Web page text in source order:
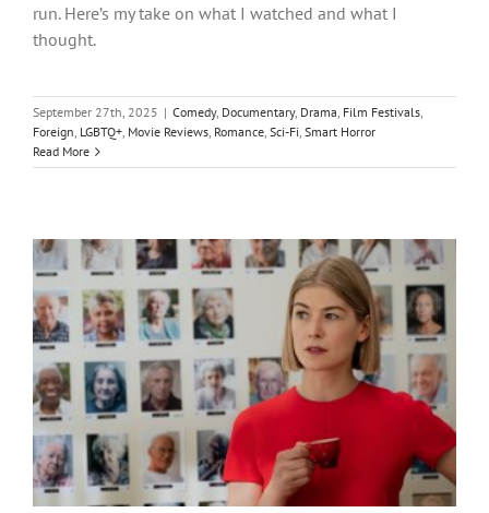
run. Here’s my take on what I watched and what I
thought.
September 27th, 2025 | Comedy, Documentary, Drama, Film Festivals,
Foreign, LGBTQ+, Movie Reviews, Romance, Sci-Fi, Smart Horror
Read More